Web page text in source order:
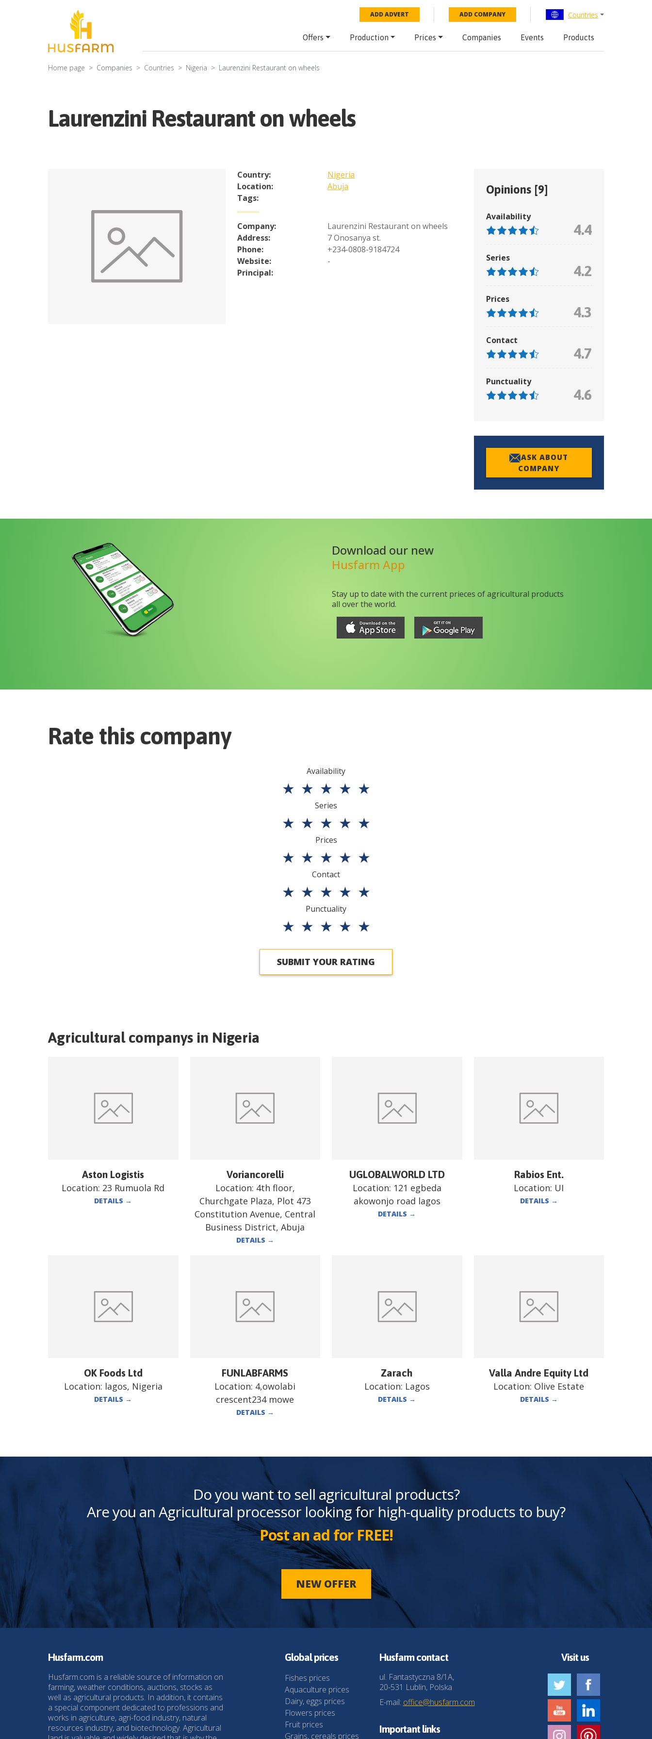
ADD ADVERT ADD COMPANY Countries
Offers Production Prices Companies Events Products
Home page Companies Countries Nigeria Laurenzini Restaurant on wheels
Laurenzini Restaurant on wheels
Country:
Nigeria
Location:
Abuja
Tags:
Company:
Laurenzini Restaurant on wheels
Address:
7 Onosanya st.
Phone:
+234-0808-9184724
Website:
-
Principal:
Opinions [9]
Availability
4.4
Series
4.2
Prices
4.3
Contact
4.7
Punctuality
4.6
ASK ABOUT
COMPANY
Download our new
Husfarm App
Stay up to date with the current prieces of agricultural products
all over the world.
Rate this company
Availability
★ ★ ★ ★ ★
Series
★ ★ ★ ★ ★
Prices
★ ★ ★ ★ ★
Contact
★ ★ ★ ★ ★
Punctuality
★ ★ ★ ★ ★
SUBMIT YOUR RATING
Agricultural companys in Nigeria
Aston Logistis
Location: 23 Rumuola Rd
DETAILS →
Voriancorelli
Location: 4th floor,
Churchgate Plaza, Plot 473
Constitution Avenue, Central
Business District, Abuja
DETAILS →
UGLOBALWORLD LTD
Location: 121 egbeda
akowonjo road lagos
DETAILS →
Rabios Ent.
Location: UI
DETAILS →
OK Foods Ltd
Location: lagos, Nigeria
DETAILS →
FUNLABFARMS
Location: 4,owolabi
crescent234 mowe
DETAILS →
Zarach
Location: Lagos
DETAILS →
Valla Andre Equity Ltd
Location: Olive Estate
DETAILS →
Do you want to sell agricultural products?
Are you an Agricultural processor looking for high-quality products to buy?
Post an ad for FREE!
NEW OFFER
Husfarm.com
Husfarm.com is a reliable source of information on
farming, weather conditions, auctions, stocks as
well as agricultural products. In addition, it contains
a special component dedicated to professions and
works in agriculture, agri-food industry, natural
resources industry, and biotechnology. Agricultural
Global prices
Fishes prices
Aquaculture prices
Dairy, eggs prices
Flowers prices
Fruit prices
Grains, cereals prices
Husfarm contact
ul. Fantastyczna 8/1A,
20-531 Lublin, Polska
E-mail: office@husfarm.com
Important links
Visit us